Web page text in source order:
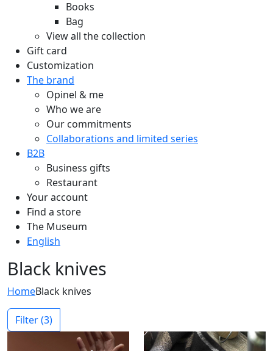
Books
Bag
View all the collection
Gift card
Customization
The brand
Opinel & me
Who we are
Our commitments
Collaborations and limited series
B2B
Business gifts
Restaurant
Your account
Find a store
The Museum
English
Black knives
HomeBlack knives
Filter(3)